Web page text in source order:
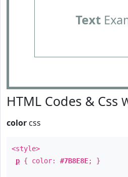
Text
HTML Codes & Css
color css
<style>
p { color: #7B8E8E; }